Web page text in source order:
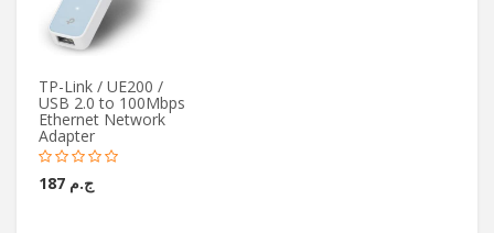
TP-Link / UE200 /
USB 2.0 to 100Mbps
Ethernet Network
Adapter
ج.م 187